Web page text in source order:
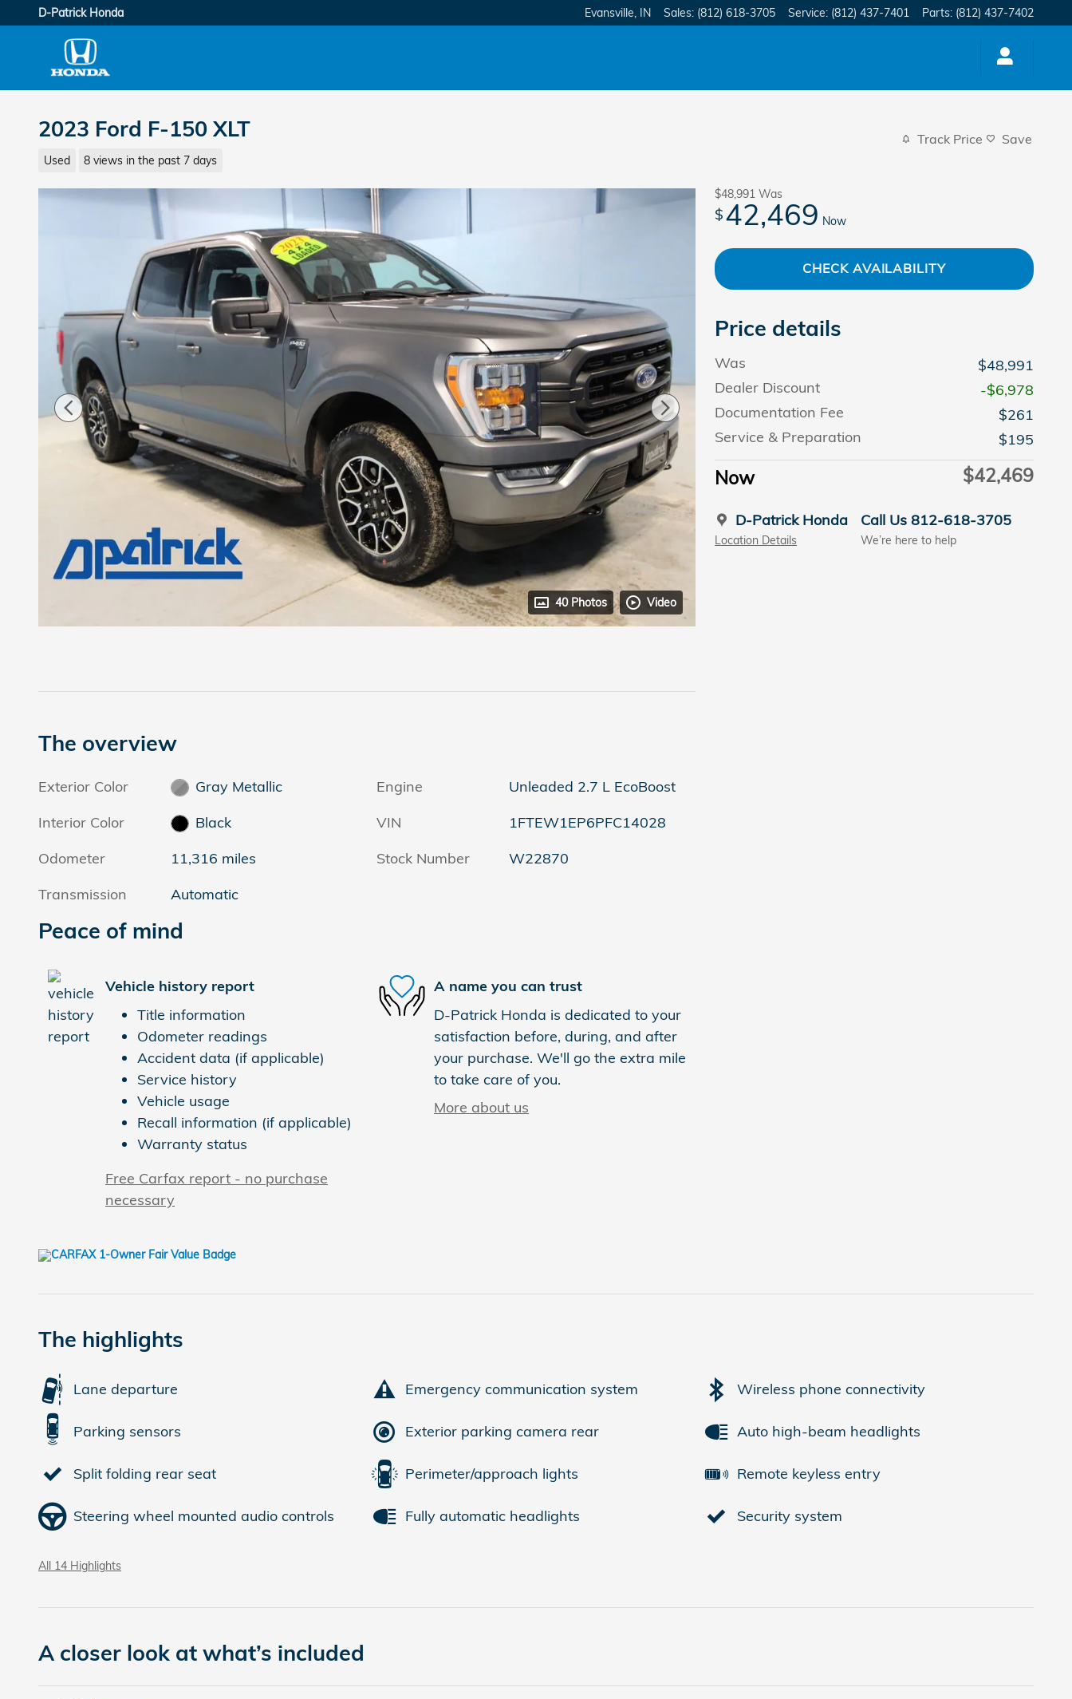
Skip to main content
D-Patrick Honda Evansville IN Sales: (812) 618-3705 Service: (812) 437-7401 Parts: (812) 437-7402
2023 Ford F-150 XLT
Used 8 views in the past 7 days
Track Price Save
40 Photos Video
$48,991 Was
$42,469 Now
CHECK AVAILABILITY
Price details
Was
$48,991
Dealer Discount
-$6,978
Documentation Fee
$261
Service & Preparation
$195
Now $42,469
D-Patrick Honda
Location Details
Call Us 812-618-3705
We’re here to help
The overview
Exterior Color
Gray Metallic
Interior Color
Black
Odometer
11,316 miles
Transmission
Automatic
Engine
Unleaded 2.7 L EcoBoost
VIN
1FTEW1EP6PFC14028
Stock Number
W22870
Peace of mind
Vehicle history report
Title information
Odometer readings
Accident data (if applicable)
Service history
Vehicle usage
Recall information (if applicable)
Warranty status
Free Carfax report - no purchase
necessary
A name you can trust
D-Patrick Honda is dedicated to your
satisfaction before, during, and after
your purchase. We'll go the extra mile
to take care of you.
More about us
The highlights
Lane departure Emergency communication system Wireless phone connectivity
Parking sensors Exterior parking camera rear Auto high-beam headlights
Split folding rear seat Perimeter/approach lights Remote keyless entry
Steering wheel mounted audio controls Fully automatic headlights Security system
All 14 Highlights
A closer look at what’s included